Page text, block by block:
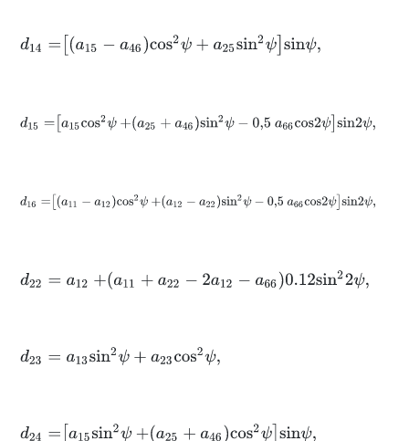
d14 =a15 -a46 co s2ψ+a25sin 2ψ sinψ,
d15 =a15cos2ψ+ a25+a 46sin2ψ-0,5 a 66c os2ψsin2ψ,
d16=a11-a 12 cos2ψ+a 12-a22 sin2ψ-0,5 a66 cos2ψsin2ψ,
d22 =a 12+a 11+a22- 2a 12-a 66 0.12sin 22 ψ,
d23 =a 13sin2ψ+a23c os2ψ,
d24 =a 15s n2ψ+a25+a46c os 2ψsinψ,